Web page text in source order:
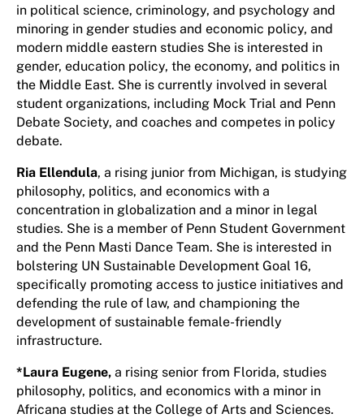
in political science, criminology, and psychology and
minoring in gender studies and economic policy, and
modern middle eastern studies She is interested in
gender, education policy, the economy, and politics in
the Middle East. She is currently involved in several
student organizations, including Mock Trial and Penn
Debate Society, and coaches and competes in policy
debate.
Ria Ellendula, a rising junior from Michigan, is studying
philosophy, politics, and economics with a
concentration in globalization and a minor in legal
studies. She is a member of Penn Student Government
and the Penn Masti Dance Team. She is interested in
bolstering UN Sustainable Development Goal 16,
specifically promoting access to justice initiatives and
defending the rule of law, and championing the
development of sustainable female-friendly
infrastructure.
*Laura Eugene, a rising senior from Florida, studies
philosophy, politics, and economics with a minor in
Africana studies at the College of Arts and Sciences.